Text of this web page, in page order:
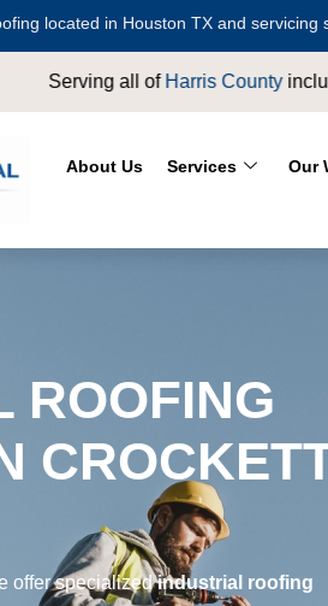
located in Houston TX and servicing
Crosby,Conroe Houston,Magnolia,
About Us Services Our
ROOFING
offer specializedindustrial roofing